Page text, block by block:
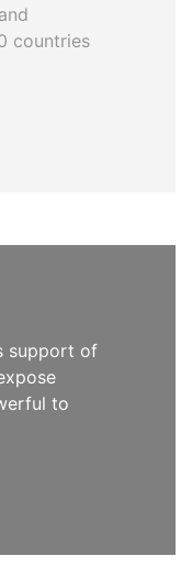
countries
support of
to